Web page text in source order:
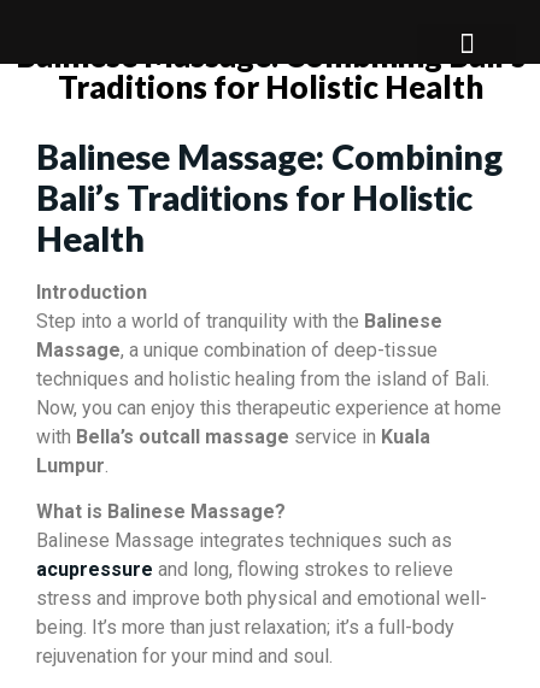
Balinese Massage: Combining Bali’s
Traditions for Holistic Health
Balinese Massage: Combining
Bali’s Traditions for Holistic
Health
Introduction
Step into a world of tranquility with the Balinese
Massage, a unique combination of deep-tissue
techniques and holistic healing from the island of Bali.
Now, you can enjoy this therapeutic experience at home
with Bella’s outcall massage service in Kuala
Lumpur
What is Balinese Massage?
Balinese Massage integrates techniques such as
acupressure and long, flowing strokes to relieve
stress and improve both physical and emotional well-
being. It’s more than just relaxation; it’s a full-body
rejuvenation for your mind and soul.